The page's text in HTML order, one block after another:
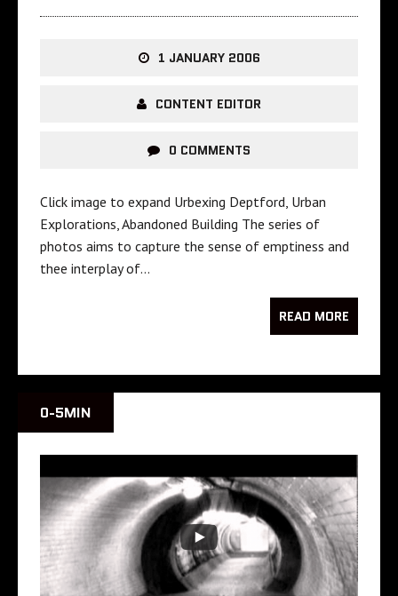
1 JANUARY 2006
CONTENT EDITOR
0 COMMENTS
Click image to expand Urbexing Deptford, Urban
Explorations, Abandoned Building The series of
photos aims to capture the sense of emptiness and
thee interplay of…
READ MORE
0-5MIN